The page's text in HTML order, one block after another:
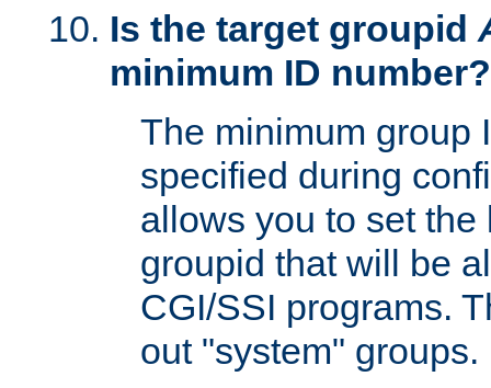
Is the target groupid
minimum ID number?
The minimum group
specified during
allows you to set
groupid that will be
CGI/SSI programs.
out "system" groups.